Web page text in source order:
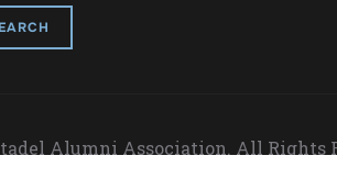
Alumni Association. All Rights